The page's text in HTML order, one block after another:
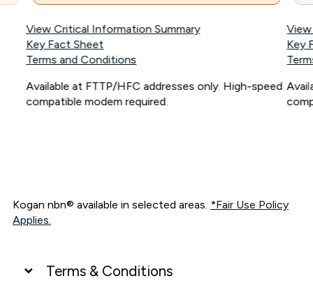
View Critical Information Summary
Key Fact Sheet
Terms and Conditions
Available at FTTP/HFC addresses only. High-speed
compatible modem required.
Key
Kogan nbn® available in selected areas. *Fair Use Policy
Applies.
Terms & Conditions